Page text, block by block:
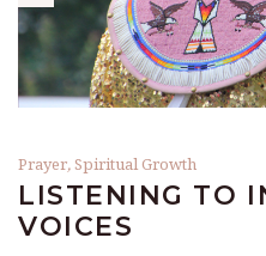
Prayer,Spiritual Growth
LISTENING TO
VOICES